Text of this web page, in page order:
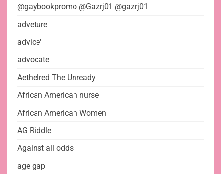
@gaybookpromo @Gazrj01 @gazrj01
adveture
advice'
advocate
Aethelred The Unready
African American nurse
African American Women
AG Riddle
Against all odds
age gap